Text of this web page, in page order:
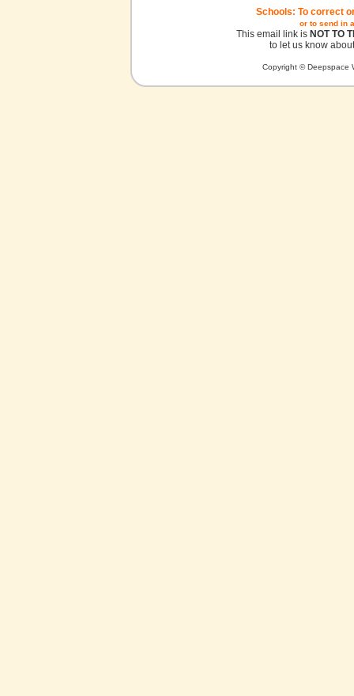
Schools: To correct
or to send in
This email link is NOT TO
to let us know
Copyright © Deepspace